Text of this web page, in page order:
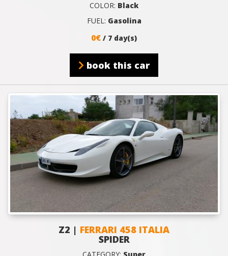
COLOR: Black
FUEL: Gasolina
0€ / 7 day(s)
book this car
Z2 | FERRARI 458 ITALIA
SPIDER
CATEGORY: Super